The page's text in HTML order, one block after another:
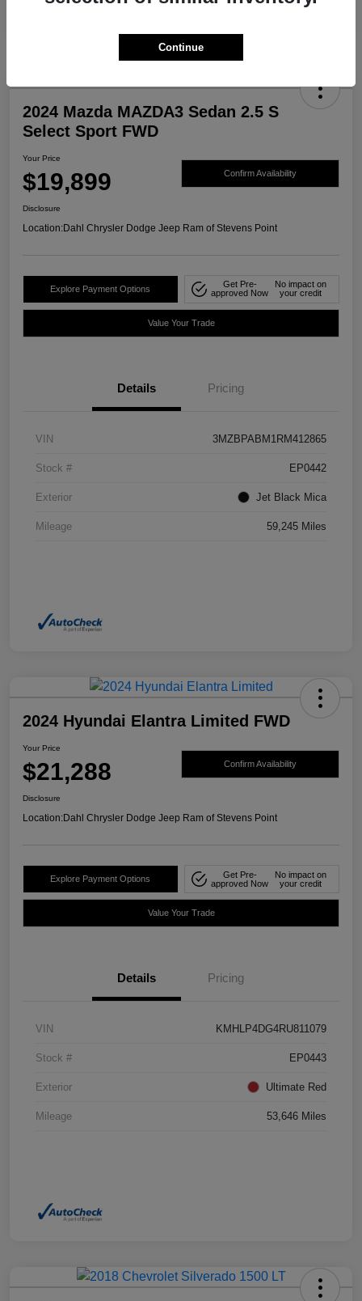
2024 Mazda MAZDA3 Sedan 2.5 S
Select Sport FWD
Your Price
$19,899 Confirm Availability
Disclosure
Location:Dahl Chrysler Dodge Jeep Ram of Stevens Point
Explore Payment Options
Get Pre-
approved Now
No impact on
your credit
Value Your Trade
Details Pricing
VIN 3MZBPABM1RM412865
Stock # EP0442
Exterior Jet Black Mica
Mileage 59,245 Miles
2024 Hyundai Elantra Limited FWD
Your Price
$21,288 Confirm Availability
Disclosure
Location:Dahl Chrysler Dodge Jeep Ram of Stevens Point
Explore Payment Options
Get Pre-
approved Now
No impact on
your credit
Value Your Trade
Details Pricing
VIN KMHLP4DG4RU811079
Stock # EP0443
Exterior Ultimate Red
Mileage 53,646 Miles
Continue